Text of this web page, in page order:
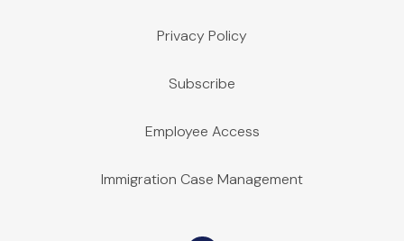
Privacy Policy
Subscribe
Employee Access
Immigration Case Management